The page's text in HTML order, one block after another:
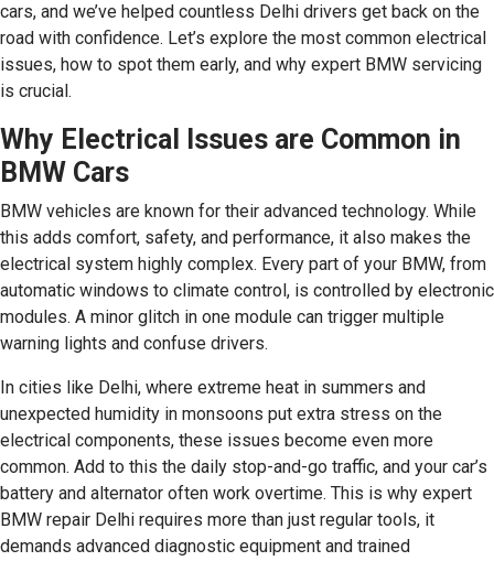
cars, and we’ve helped countless Delhi drivers get back on the
road with confidence. Let’s explore the most common electrical
issues, how to spot them early, and why expert BMW servicing
is crucial.
Why Electrical Issues are Common in
BMW Cars
BMW vehicles are known for their advanced technology. While
this adds comfort, safety, and performance, it also makes the
electrical system highly complex. Every part of your BMW, from
automatic windows to climate control, is controlled by electronic
modules. A minor glitch in one module can trigger multiple
warning lights and confuse drivers.
In cities like Delhi, where extreme heat in summers and
unexpected humidity in monsoons put extra stress on the
electrical components, these issues become even more
common. Add to this the daily stop-and-go traffic, and your car’s
battery and alternator often work overtime. This is why expert
BMW repair Delhi requires more than just regular tools, it
demands advanced diagnostic equipment and trained